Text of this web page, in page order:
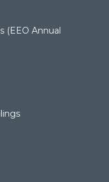
(EEO Annual